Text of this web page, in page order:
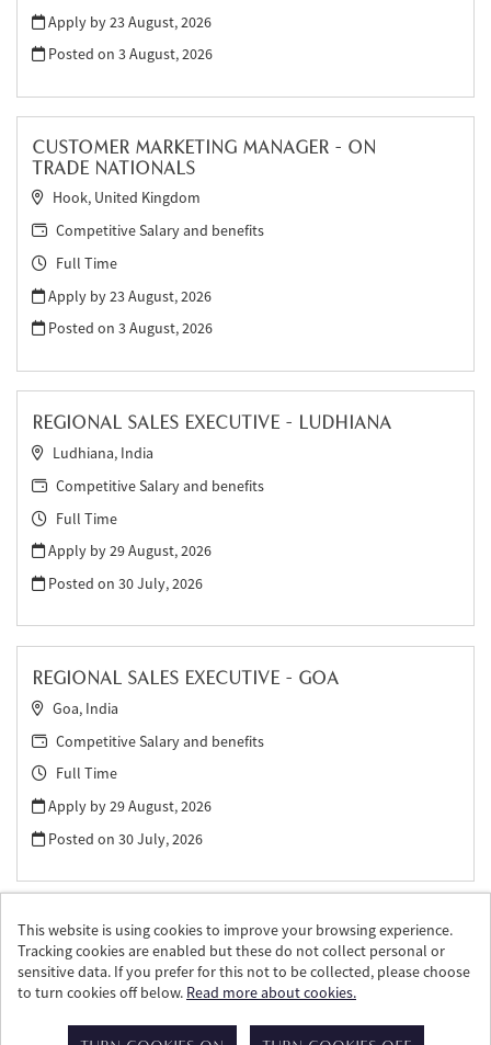
Apply by 23 August, 2026
Posted on3 August, 2026
CUSTOMER MARKETING MANAGER - ON
TRADE NATIONALS
Hook, United Kingdom
Competitive Salary and benefits
Full Time
Apply by 23 August, 2026
Posted on3 August, 2026
REGIONAL SALES EXECUTIVE - LUDHIANA
Ludhiana, India
Competitive Salary and benefits
Full Time
Apply by 29 August, 2026
Posted on30 July, 2026
REGIONAL SALES EXECUTIVE - GOA
Goa, India
Competitive Salary and benefits
Full Time
Apply by 29 August, 2026
Posted on30 July, 2026
This website is using cookies to improve your browsing experience.
Tracking cookies are enabled but these do not collect personal or
sensitive data. If you prefer for this not to be collected, please choose
to turn cookies off below. Read more about cookies.
© William Grant & Sons 2026